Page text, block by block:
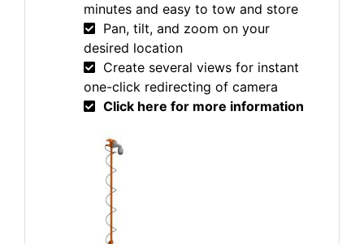
minutes and easy to tow and store
Pan, tilt, and zoom on your
desired location
Create several views for instant
one-click redirecting of camera
Click here for more information